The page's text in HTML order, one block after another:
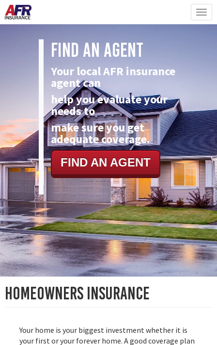
Find An Agent
Your local AFR insurance
agent can
help you evaluate your
needs to
makesure you get
adequate coverage.
FIND AN AGENT
Homeowners Insurance
Your home is your biggest investment whether it is
your first or your forever home. A good coverage plan